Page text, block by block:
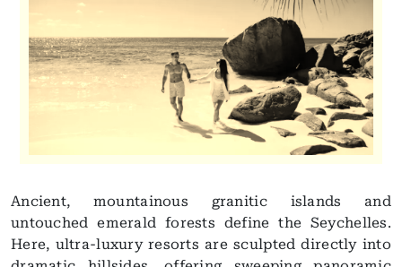
Ancient, mountainous granitic islands and
untouched emerald forests define the Seychelles.
Here, ultra-luxury resorts are sculpted directly into